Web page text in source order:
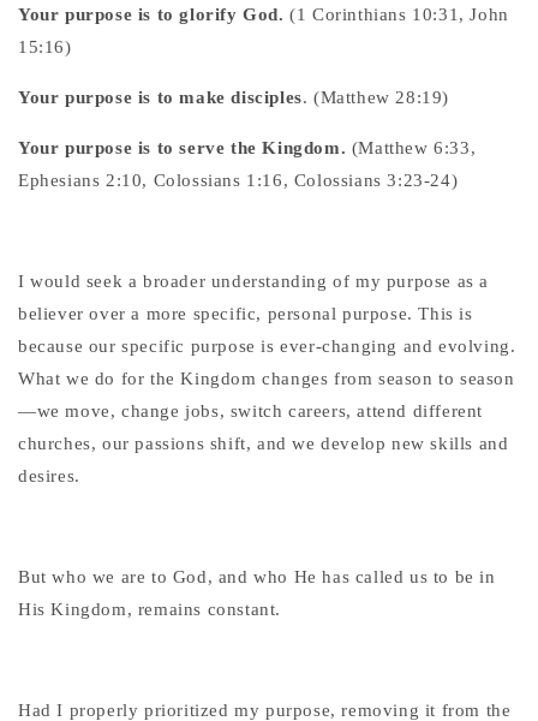
Your purpose is to glorify God. (1 Corinthians 10:31, John
15:16)
Your purpose is to make disciples. (Matthew 28:19)
Your purpose is to serve the Kingdom. (Matthew 6:33,
Ephesians 2:10, Colossians 1:16, Colossians 3:23-24)
I would seek a broader understanding of my purpose as a
believer over a more specific, personal purpose. This is
because our specific purpose is ever-changing and evolving.
What we do for the Kingdom changes from season to season
—we move, change jobs, switch careers, attend different
churches, our passions shift, and we develop new skills and
desires.
But who we are to God, and who He has called us to be in
His Kingdom, remains constant.
Had I properly prioritized my purpose, removing it from the